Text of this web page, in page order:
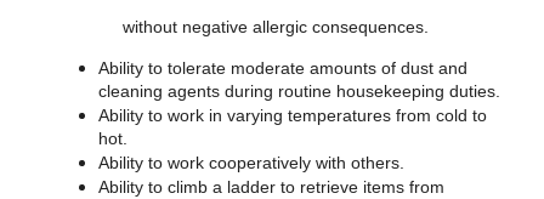
without negative allergic consequences.
Ability to tolerate moderate amounts of dust and
cleaning agents during routine housekeeping duties.
Ability to work in varying temperatures from cold to
hot.
Ability to work cooperatively with others.
Ability to climb a ladder to retrieve items from